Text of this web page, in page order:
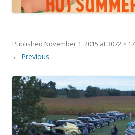
Published November 1, 2015 at3072 ×
← Previous